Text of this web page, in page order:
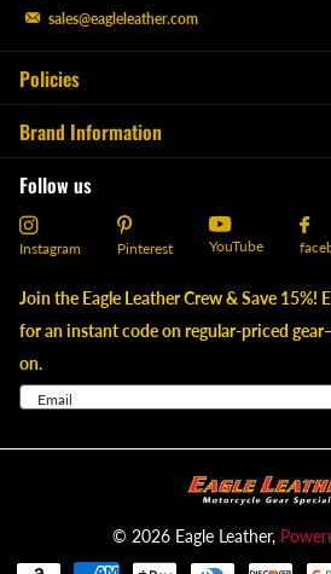
sales@eagleleather.com
Policies
Brand Information
Follow us
Instagram Pinterest YouTube
Join the Eagle Leather Crew & Save 15%!
for an instant code on regular-priced
on.
© 2026Eagle Leather,